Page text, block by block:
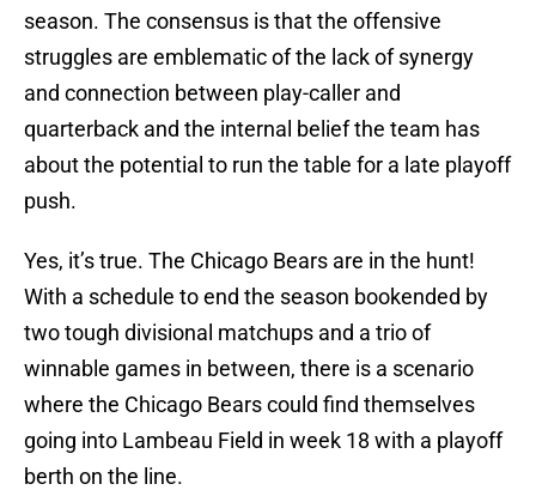
season. The consensus is that the offensive
struggles are emblematic of the lack of synergy
and connection between play-caller and
quarterback and the internal belief the team has
about the potential to run the table for a late playoff
push.
Yes, it’s true. The Chicago Bears are in the hunt!
With a schedule to end the season bookended by
two tough divisional matchups and a trio of
winnable games in between, there is a scenario
where the Chicago Bears could find themselves
going into Lambeau Field in week 18 with a playoff
berth on the line.